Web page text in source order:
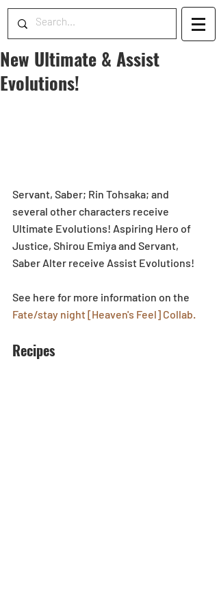
New Ultimate & Assist
Evolutions!
Servant, Saber; Rin Tohsaka; and
several other characters receive
Ultimate Evolutions! Aspiring Hero of
Justice, Shirou Emiya and Servant,
Saber Alter receive Assist Evolutions!
See here for more information on the
Fate/stay night [Heaven's Feel] Collab.
Recipes